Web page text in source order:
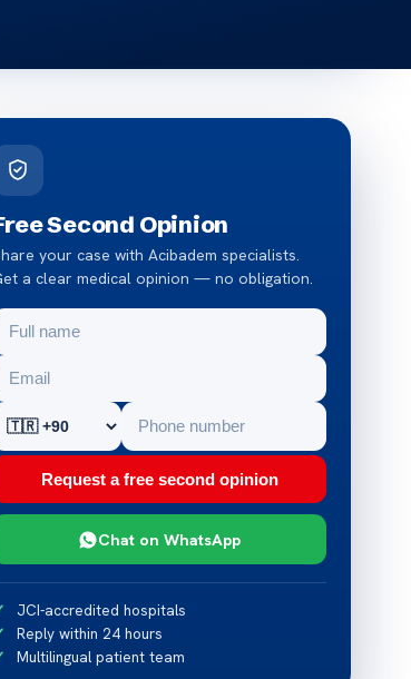
Second Opinion
your case with Acibadem specialists.
a clear medical opinion — no obligation.
Request a free second opinion
Chat on WhatsApp
JCI-accredited hospitals
Reply within 24 hours
Multilingual patient team